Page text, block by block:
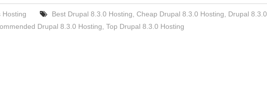
Hosting Best Drupal 8.3.0 Hosting Cheap Drupal 8.3.0 Hosting
Drupal 8.3.0
Drupal 8.3.0 Hosting Top Drupal 8.3.0 Hosting